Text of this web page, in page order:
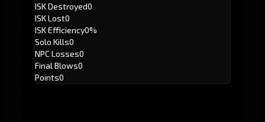
ISK Destroyed0
ISK Lost0
ISK Efficiency0%
Solo Kills0
NPC Losses0
Final Blows0
Points0